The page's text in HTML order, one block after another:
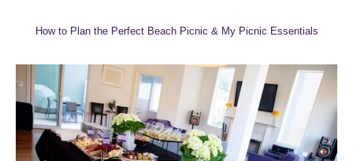
How to Plan the Perfect Beach Picnic & My Picnic Essentials